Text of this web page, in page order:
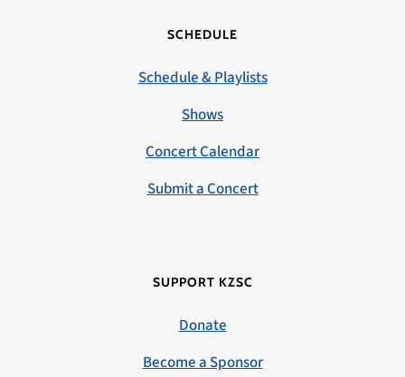
SCHEDULE
Schedule & Playlists
Shows
Concert Calendar
Submit a Concert
SUPPORT KZSC
Donate
Become a Sponsor